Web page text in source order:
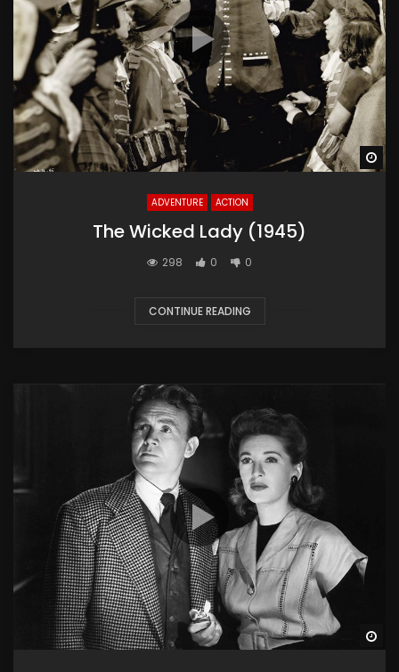
ADVENTURE ACTION
The Wicked Lady (1945)
298 0 0
CONTINUE READING